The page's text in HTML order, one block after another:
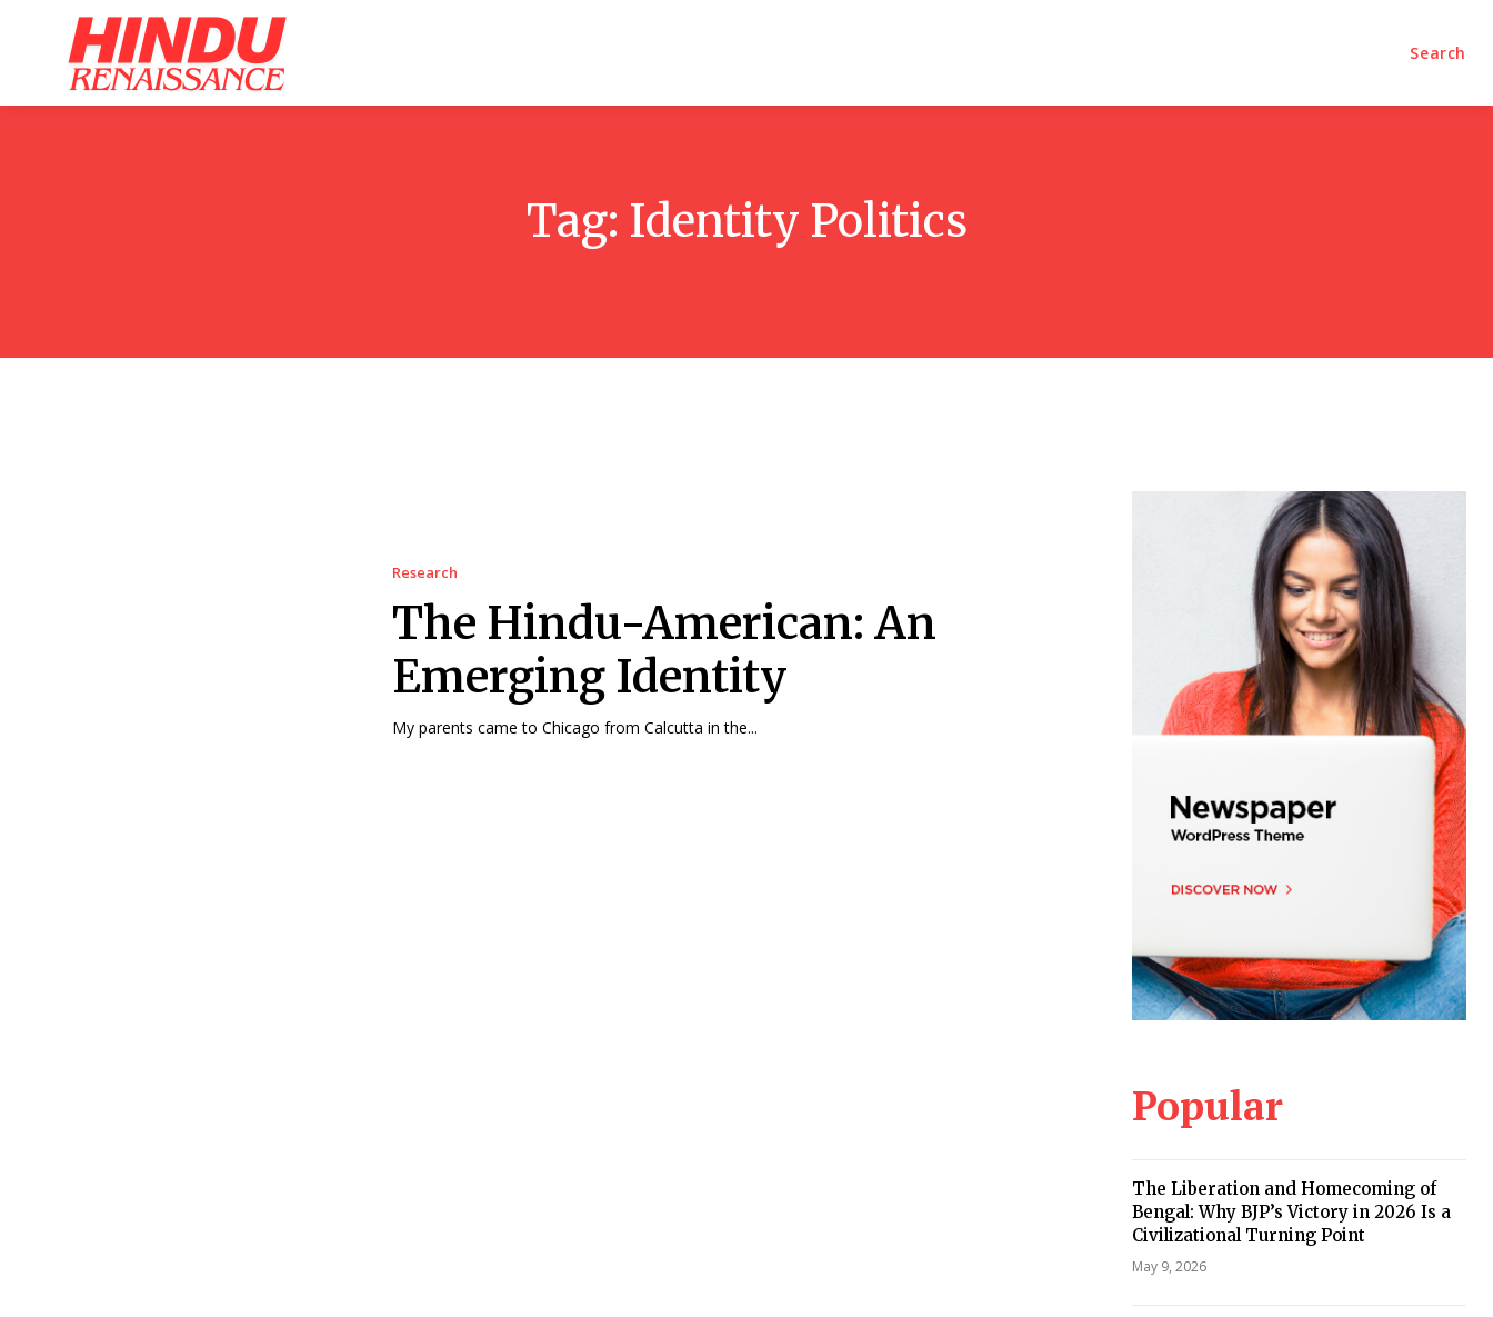
Search
Tag: Identity Politics
Research
The Hindu-American: An
Emerging Identity
My parents came to Chicago from Calcutta in the...
Popular
The Liberation and Homecoming of
Bengal: Why BJP’s Victory in 2026 Is a
Civilizational Turning Point
May 9, 2026